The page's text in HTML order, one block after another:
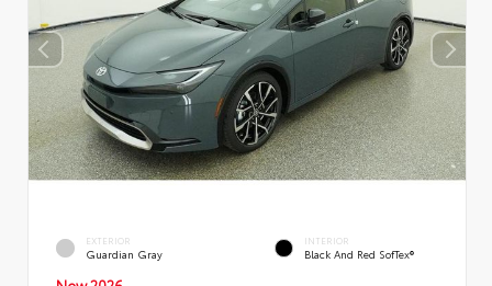
EXTERIOR
Guardian Gray
INTERIOR
Black And Red SofTex®